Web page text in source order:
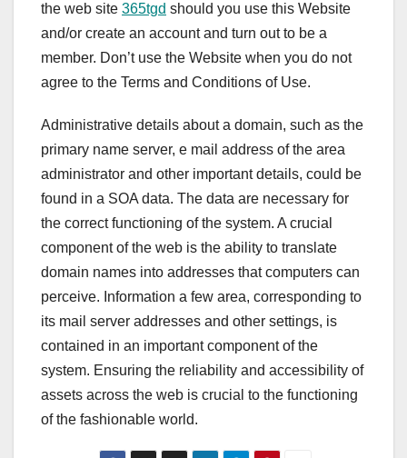
the web site 365tgd should you use this Website
and/or create an account and turn out to be a
member. Don’t use the Website when you do not
agree to the Terms and Conditions of Use.
Administrative details about a domain, such as the
primary name server, e mail address of the area
administrator and other important details, could be
found in a SOA data. The data are necessary for
the correct functioning of the system. A crucial
component of the web is the ability to translate
domain names into addresses that computers can
perceive. Information a few area, corresponding to
its mail server addresses and other settings, is
contained in an important component of the
system. Ensuring the reliability and accessibility of
assets across the web is crucial to the functioning
of the fashionable world.